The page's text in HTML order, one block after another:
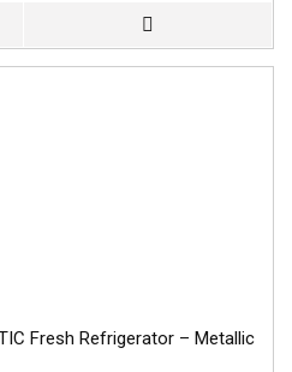
Fresh Refrigerator – Metallic